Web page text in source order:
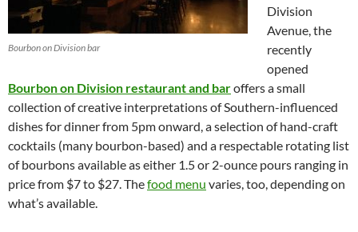
Bourbon on Division bar
Division
Avenue, the
recently
opened
Bourbon on Division restaurant and baroffers a small
collection of creative interpretations of Southern-influenced
dishes for dinner from 5pm onward, a selection of hand-craft
cocktails (many bourbon-based) and a respectable rotating list
of bourbons available as either 1.5 or 2-ounce pours ranging in
price from $7 to $27. Thefood menu varies, too, depending on
what’s available.